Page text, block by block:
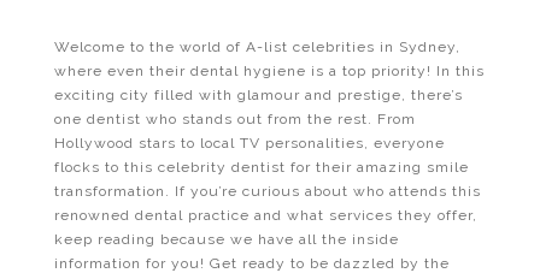
Welcome to the world of A-list celebrities in Sydney,
where even their dental hygiene is a top priority! In this
exciting city filled with glamour and prestige, there’s
one dentist who stands out from the rest. From
Hollywood stars to local TV personalities, everyone
flocks to this celebrity dentist for their amazing smile
transformation. If you’re curious about who attends this
renowned dental practice and what services they offer,
keep reading because we have all the inside
information for you! Get ready to be dazzled by the